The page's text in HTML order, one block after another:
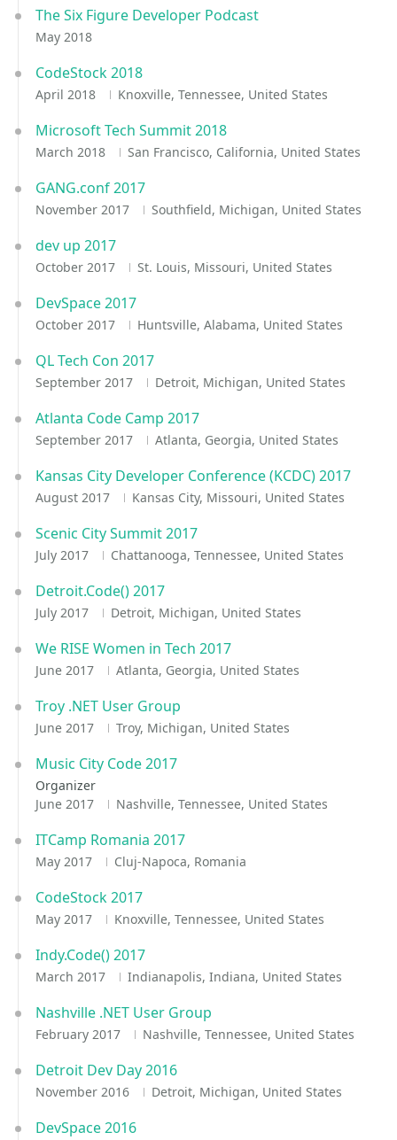
The Six Figure Developer Podcast
May 2018
CodeStock 2018
April 2018 Knoxville, Tennessee, United States
Microsoft Tech Summit 2018
March 2018 San Francisco, California, United States
GANG.conf 2017
November 2017 Southfield, Michigan, United States
dev up 2017
October 2017 St. Louis, Missouri, United States
DevSpace 2017
October 2017 Huntsville, Alabama, United States
QL Tech Con 2017
September 2017 Detroit, Michigan, United States
Atlanta Code Camp 2017
September 2017 Atlanta, Georgia, United States
Kansas City Developer Conference (KCDC) 2017
August 2017 Kansas City, Missouri, United States
Scenic City Summit 2017
July 2017 Chattanooga, Tennessee, United States
Detroit.Code() 2017
July 2017 Detroit, Michigan, United States
We RISE Women in Tech 2017
June 2017 Atlanta, Georgia, United States
Troy .NET User Group
June 2017 Troy, Michigan, United States
Music City Code 2017
Organizer
June 2017
Nashville, Tennessee, United States
ITCamp Romania 2017
May 2017 Cluj-Napoca, Romania
CodeStock 2017
May 2017 Knoxville, Tennessee, United States
Indy.Code() 2017
March 2017 Indianapolis, Indiana, United States
Nashville .NET User Group
February 2017 Nashville, Tennessee, United States
Detroit Dev Day 2016
November 2016 Detroit, Michigan, United States
DevSpace 2016